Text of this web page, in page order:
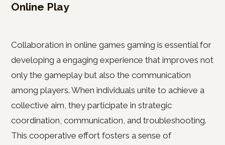
Online Play
Collaboration in online games gaming is essential for
developing a engaging experience that improves not
only the gameplay but also the communication
among players. When individuals unite to achieve a
collective aim, they participate in strategic
coordination, communication, and troubleshooting.
This cooperative effort fosters a sense of